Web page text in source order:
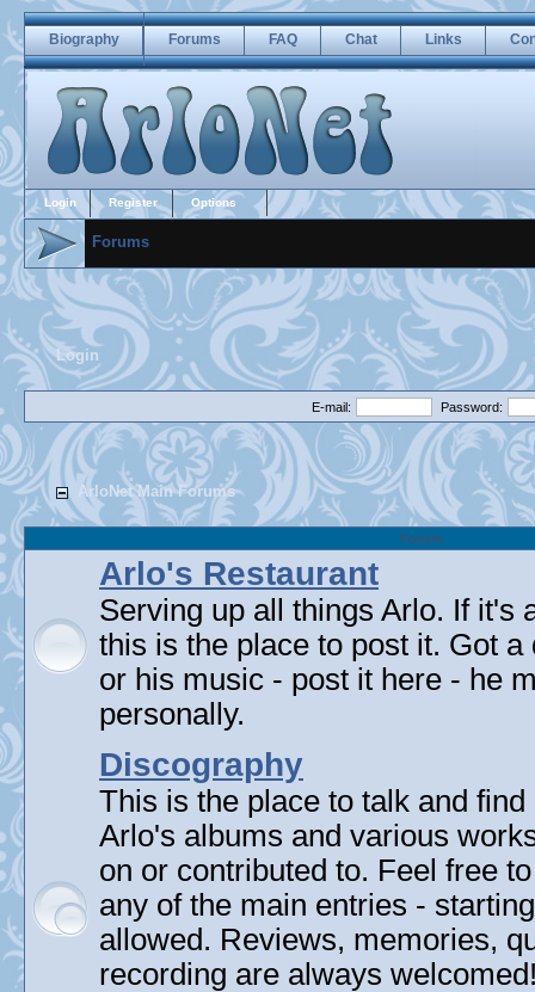
Biography Forums FAQ Chat Links
Login Register Options
Forums
Login
E-mail: Password:
ArloNet Main Forums
Forum
Arlo's Restaurant
Serving up all things Arlo. If it's
this is the place to post it. Got a
or his music - post it here - he
personally.
Discography
This is the place to talk and
Arlo's albums and various
on or contributed to. Feel free
any of the main entries -
allowed. Reviews, memories,
recording are always